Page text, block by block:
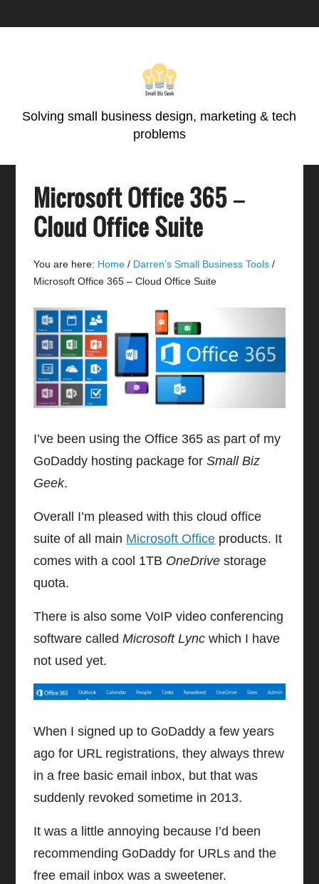
Solving small business design, marketing & tech
problems
Microsoft Office 365 –
Cloud Office Suite
You are here: Home / Darren’s Small Business Tools /
Microsoft Office 365 – Cloud Office Suite
I’ve been using the Office 365 as part of my
GoDaddy hosting package forSmall Biz
Geek.
Overall I’m pleased with this cloud office
suite of all main Microsoft Office products. It
comes with a cool 1TB OneDrive storage
quota.
There is also some VoIP video conferencing
software calledMicrosoft Lync which I have
not used yet.
When I signed up to GoDaddy a few years
ago for URL registrations, they always threw
in a free basic email inbox, but that was
suddenly revoked sometime in 2013.
It was a little annoying because I’d been
recommending GoDaddy for URLs and the
free email inbox was a sweetener.